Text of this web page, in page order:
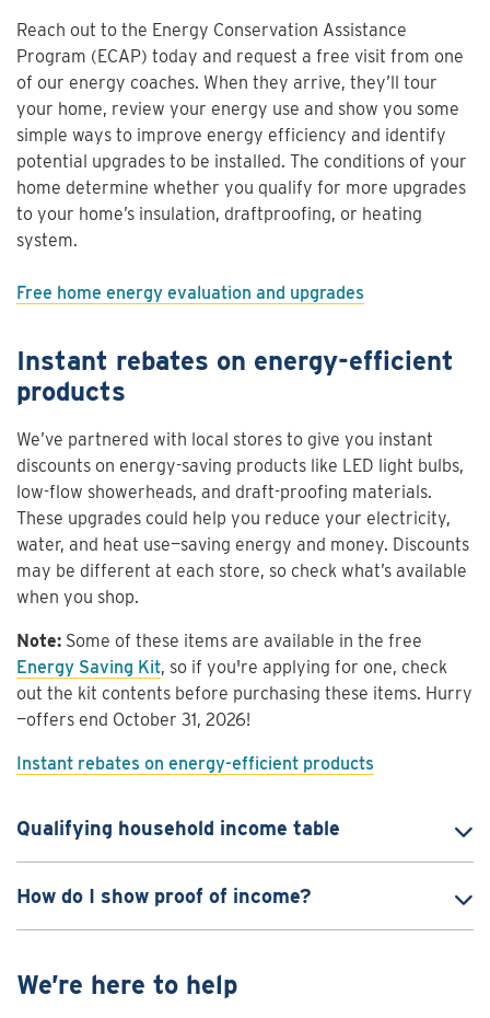
Reach out to the Energy Conservation Assistance
Program (ECAP) today and request a free visit from one
of our energy coaches. When they arrive, they’ll tour
your home, review your energy use and show you some
simple ways to improve energy efficiency and identify
potential upgrades to be installed. The conditions of your
home determine whether you qualify for more upgrades
to your home’s insulation, draftproofing, or heating
system.
Free home energy evaluation and upgrades
Instant rebates on energy-efficient
products
We’ve partnered with local stores to give you instant
discounts on energy-saving products like LED light bulbs,
low-flow showerheads, and draft-proofing materials.
These upgrades could help you reduce your electricity,
water, and heat use—saving energy and money. Discounts
may be different at each store, so check what’s available
when you shop.
Note: Some of these items are available in the free
Energy Saving Kit, so if you're applying for one, check
out the kit contents before purchasing these items. Hurry
—offers end October 31, 2026!
Instant rebates on energy-efficient products
Qualifying household income table
How do I show proof of income?
We’re here to help